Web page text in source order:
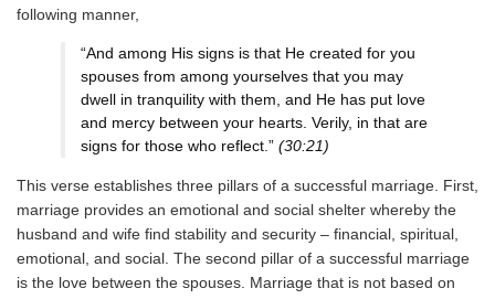
following manner,
“And among His signs is that He created for you
spouses from among yourselves that you may
dwell in tranquility with them, and He has put love
and mercy between your hearts. Verily, in that are
signs for those who reflect.” (30:21)
This verse establishes three pillars of a successful marriage. First,
marriage provides an emotional and social shelter whereby the
husband and wife find stability and security – financial, spiritual,
emotional, and social. The second pillar of a successful marriage
is the love between the spouses. Marriage that is not based on